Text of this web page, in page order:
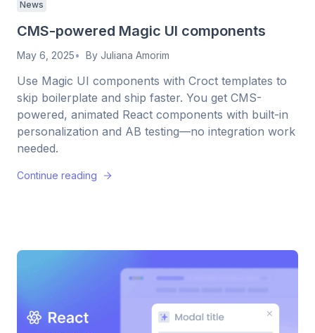
News
CMS-powered Magic UI components
May 6, 2025 By Juliana Amorim
Use Magic UI components with Croct templates to
skip boilerplate and ship faster. You get CMS-
powered, animated React components with built-in
personalization and AB testing—no integration work
needed.
Continue reading